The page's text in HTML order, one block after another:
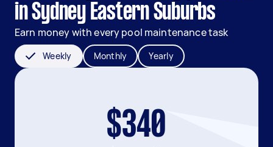
in Sydney Eastern Suburbs
Earn money with every pool maintenance task
Weekly Monthly Yearly
$340